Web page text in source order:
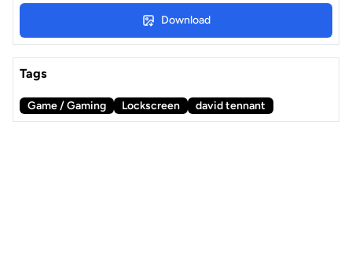
Download
Tags
Game / Gaming Lockscreen david tennant